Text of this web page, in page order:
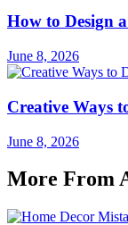
How to Design
June 8, 2026
Creative Ways
June 8, 2026
More From